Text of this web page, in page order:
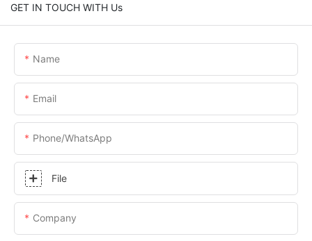
GET IN TOUCH WITH Us
Name
Email
Phone/whatsApp
File
Company